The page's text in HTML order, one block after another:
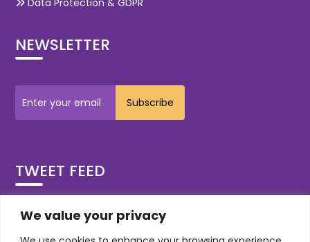
We value your privacy
Data Protection & GDPR
NEWSLETTER
TWEET FEED
Tweets by OdiTekSolutions